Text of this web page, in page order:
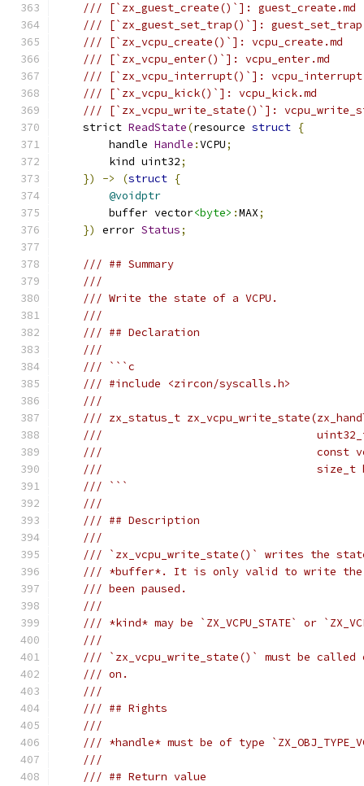
/// [`zx_guest_create()`]: guest_create.md
/// [`zx_guest_set_trap()`]:
/// [`zx_vcpu_create()`]: vcpu_create.md
/// [`zx_vcpu_enter()`]: vcpu_enter.md
/// [`zx_vcpu_interrupt()`]:
/// [`zx_vcpu_kick()`]: vcpu_kick.md
/// [`zx_vcpu_write_state()`]:
    strict
ReadState(resource struct {
        handle
Handle :VCPU;
        kind uint32
;
})
-> (struct {
@voidptr
        buffer vector
<byte> :MAX;
})
error Status;
/// ## Summary
///
/// Write the state of a VCPU.
///
/// ## Declaration
///
/// ```c
/// #include <zircon/syscalls.h>
///
/// zx_status_t
///                                 uint32_t
///                                 const
///                                 size_t
/// ```
///
/// ## Description
///
/// `zx_vcpu_write_state()` writes the
/// *buffer*. It is only valid to write the
/// been paused.
///
/// *kind* may be `ZX_VCPU_STATE` or
///
/// `zx_vcpu_write_state()` must be called
/// on.
///
/// ## Rights
///
/// *handle* must be of type
///
/// ## Return value